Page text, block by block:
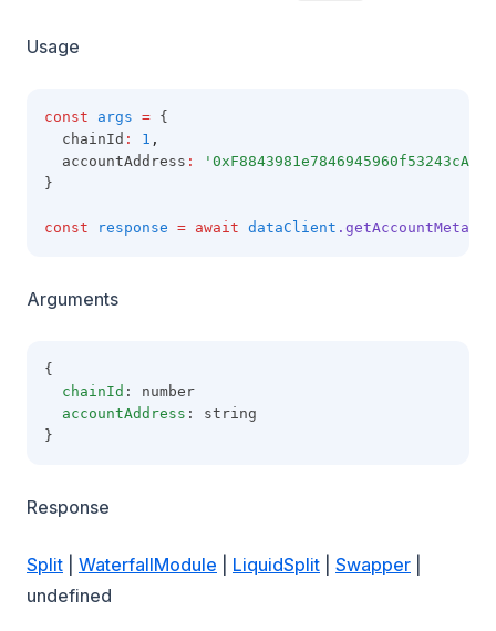
Usage
const args = {
  chainId
: 1 ,
  accountAddress
:
}
const response = await dataClient
Arguments
{
chainId : number
accountAddress : string
}
Response
Split WaterfallModule LiquidSplit Swapper
undefined